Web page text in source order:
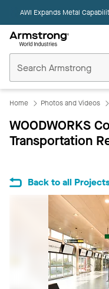
AWI Expands Metal
Home
Home Photos and Videos
WOODWORKS
Transportation
Back to all